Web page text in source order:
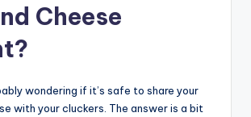
Cheese
wondering if it’s safe to share your
with your cluckers. The answer is a bit